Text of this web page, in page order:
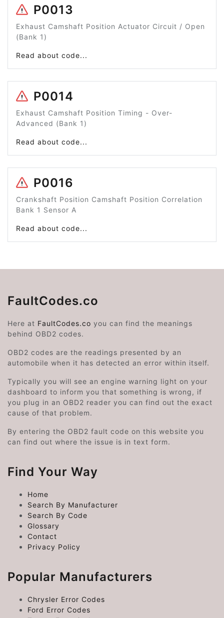
P0013
Exhaust Camshaft Position Actuator Circuit / Open
(Bank 1)
Read about code...
P0014
Exhaust Camshaft Position Timing - Over-
Advanced (Bank 1)
Read about code...
P0016
Crankshaft Position Camshaft Position Correlation
Bank 1 Sensor A
Read about code...
FaultCodes.co
Here at FaultCodes.co you can find the meanings
behind OBD2 codes.
OBD2 codes are the readings presented by an
automobile when it has detected an error within itself.
Typically you will see an engine warning light on your
dashboard to inform you that something is wrong, if
you plug in an OBD2 reader you can find out the exact
cause of that problem.
By entering the OBD2 fault code on this website you
can find out where the issue is in text form.
Find Your Way
Home
Search By Manufacturer
Search By Code
Glossary
Contact
Privacy Policy
Popular Manufacturers
Chrysler Error Codes
Ford Error Codes